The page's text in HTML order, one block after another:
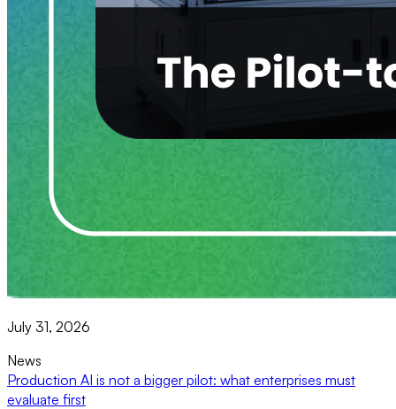
July 31, 2026
News
Production AI is not a bigger pilot: what enterprises must
evaluate first